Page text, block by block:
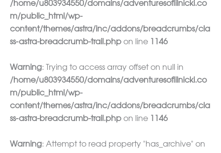
/home/u803934550/domains/adventuresoflilnicki.co
m/public_html/wp-
content/themes/astra/inc/addons/breadcrumbs/cla
ss-astra-breadcrumb-trail.php on line 1146
Warning: Trying to access array offset on null in
/home/u803934550/domains/adventuresoflilnicki.co
m/public_html/wp-
content/themes/astra/inc/addons/breadcrumbs/cla
ss-astra-breadcrumb-trail.php on line 1146
Warning: Attempt to read property "has_archive" on